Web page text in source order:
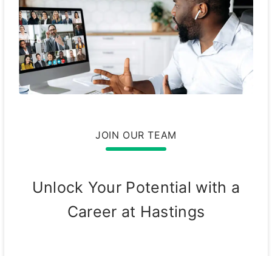
JOIN OUR TEAM
Unlock Your Potential with a
Career at Hastings